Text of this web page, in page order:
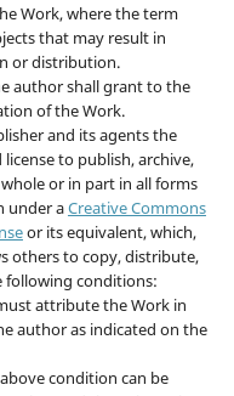
Work, where the term
that may result in
or distribution.
author shall grant to the
of the Work.
and its agents the
to publish, archive,
or in part in all forms
under aCreative Commons
or its equivalent, which,
others to copy, distribute,
following conditions:
attribute the Work in
author as indicated on the
condition can be